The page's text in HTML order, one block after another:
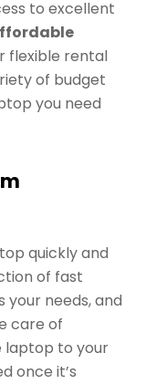
to excellent
flexible rental
of budget
you need
quickly and
of fast
needs, and
care of
laptop to your
once it’s